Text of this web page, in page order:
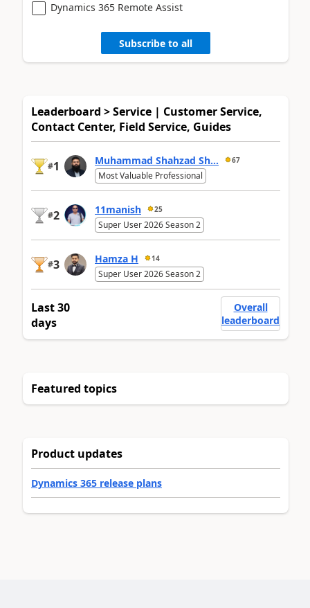
Dynamics 365 Remote Assist
Subscribe to all
Leaderboard > Service | Customer Service,
Contact Center, Field Service, Guides
#1 Muhammad Shahzad Sh... 67
Most Valuable Professional
#2 11manish 25
Super User 2026 Season 2
#3 Hamza H 14
Super User 2026 Season 2
Last 30
days
Overall
leaderboard
Featured topics
Product updates
Dynamics 365 release plans